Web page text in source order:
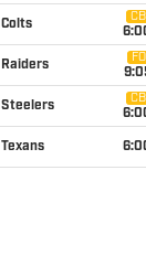
Colts
Raiders
Steelers
Texans